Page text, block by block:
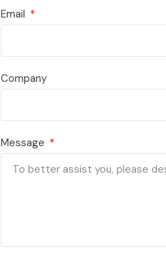
Email
Company
Message